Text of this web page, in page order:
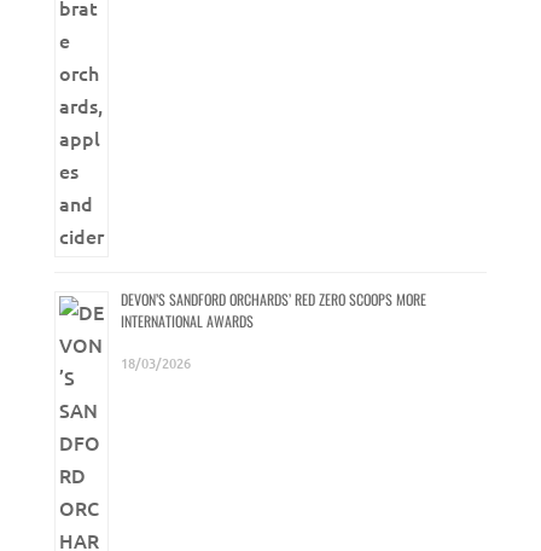
DEVON’S SANDFORD ORCHARDS’ RED ZERO SCOOPS MORE
INTERNATIONAL AWARDS
18/03/2026